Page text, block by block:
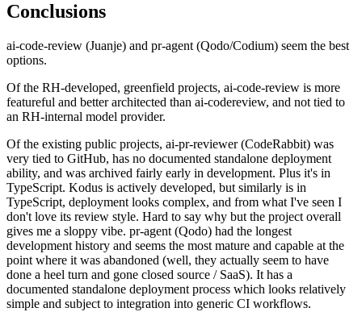
Conclusions
ai-code-review (Juanje) and pr-agent (Qodo/Codium) seem the best
options.
Of the RH-developed, greenfield projects, ai-code-review is more
featureful and better architected than ai-codereview, and not tied to
an RH-internal model provider.
Of the existing public projects, ai-pr-reviewer (CodeRabbit) was
very tied to GitHub, has no documented standalone deployment
ability, and was archived fairly early in development. Plus it's in
TypeScript. Kodus is actively developed, but similarly is in
TypeScript, deployment looks complex, and from what I've seen I
don't love its review style. Hard to say why but the project overall
gives me a sloppy vibe. pr-agent (Qodo) had the longest
development history and seems the most mature and capable at the
point where it was abandoned (well, they actually seem to have
done a heel turn and gone closed source / SaaS). It has a
documented standalone deployment process which looks relatively
simple and subject to integration into generic CI workflows.